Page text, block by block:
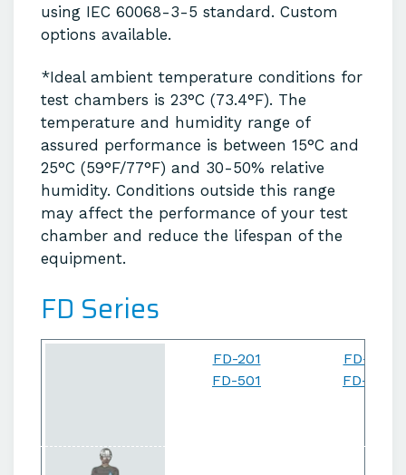
using IEC 60068-3-5 standard. Custom
options available.
*Ideal ambient temperature conditions for
test chambers is 23°C (73.4°F). The
temperature and humidity range of
assured performance is between 15°C and
25°C (59°F/77°F) and 30-50% relative
humidity. Conditions outside this range
may affect the performance of your test
chamber and reduce the lifespan of the
equipment.
FD Series
FD-201
FD-501
FD-202
FD-502